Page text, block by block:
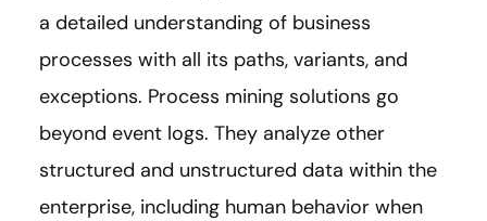
a detailed understanding of business
processes with all its paths, variants, and
exceptions. Process mining solutions go
beyond event logs. They analyze other
structured and unstructured data within the
enterprise, including human behavior when